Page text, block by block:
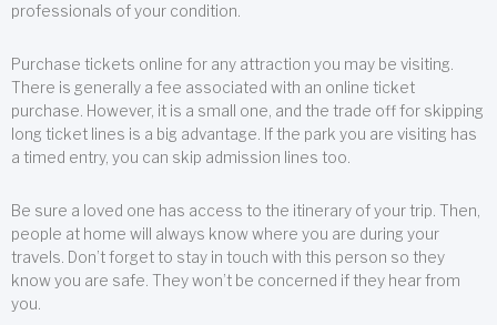
professionals of your condition.
Purchase tickets online for any attraction you may be visiting.
There is generally a fee associated with an online ticket
purchase. However, it is a small one, and the trade off for skipping
long ticket lines is a big advantage. If the park you are visiting has
a timed entry, you can skip admission lines too.
Be sure a loved one has access to the itinerary of your trip. Then,
people at home will always know where you are during your
travels. Don’t forget to stay in touch with this person so they
know you are safe. They won’t be concerned if they hear from
you.